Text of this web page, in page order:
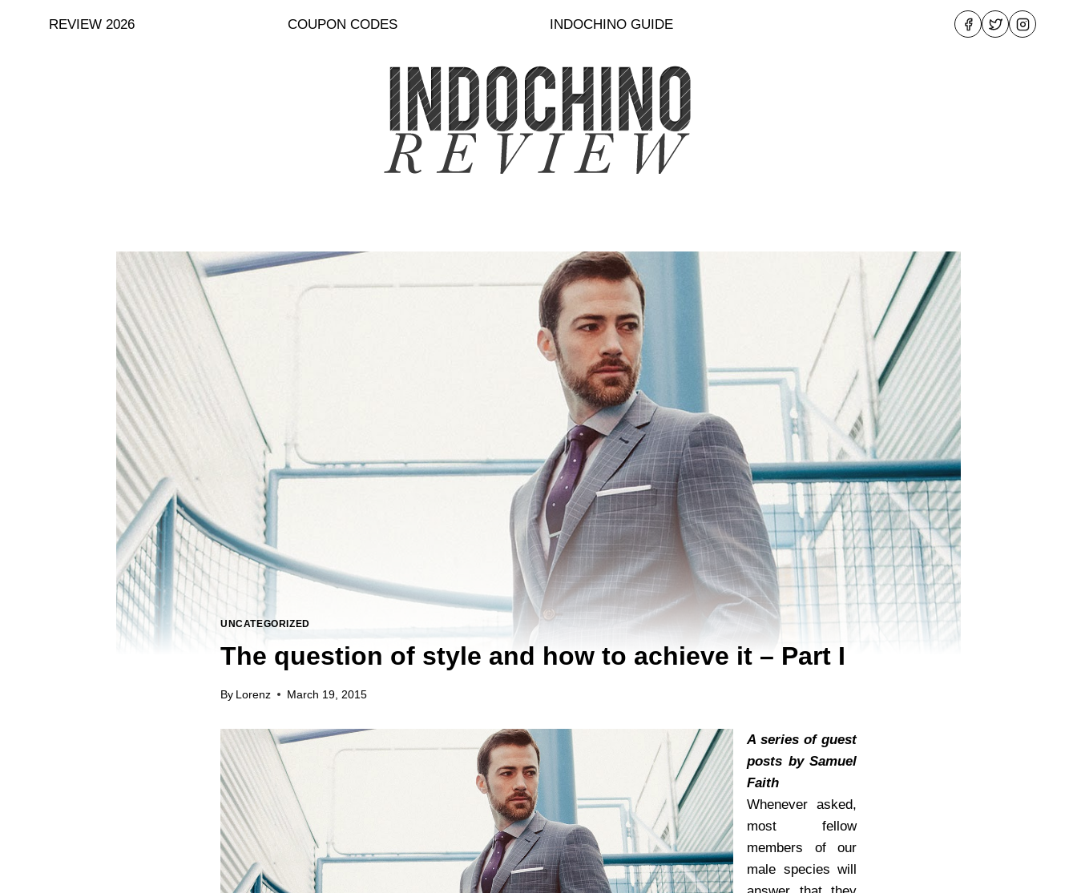
REVIEW 2026 COUPON CODES INDOCHINO GUIDE
UNCATEGORIZED
The question of style and how to achieve it – Part I
By Lorenz March 19, 2015
A series of guest
posts by Samuel
Faith
Whenever asked,
most fellow
members of our
male species will